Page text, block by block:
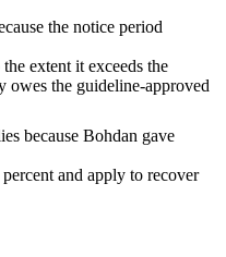
the notice period
extent it exceeds the
owes the guideline-approved
because Bohdan gave
and apply to recover